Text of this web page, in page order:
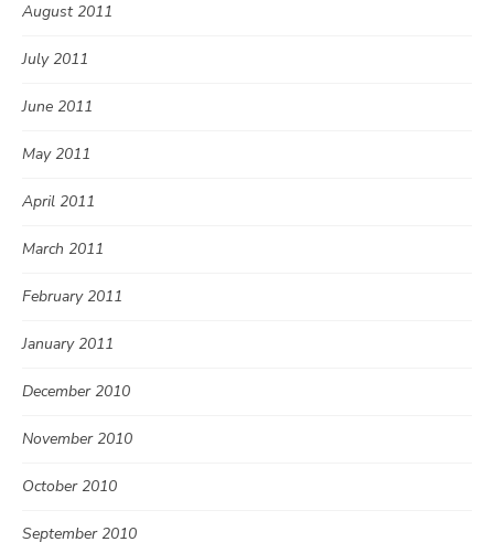
August 2011
July 2011
June 2011
May 2011
April 2011
March 2011
February 2011
January 2011
December 2010
November 2010
October 2010
September 2010